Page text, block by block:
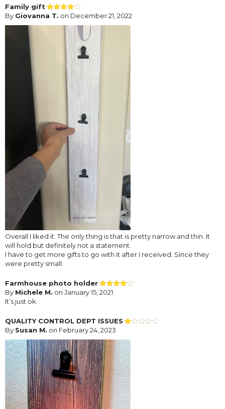
Family gift
By Giovanna T. on December 21, 2022
Overall I liked it. The only thing is that is pretty narrow and thin. It
will hold but definitely not a statement.
I have to get more gifts to go with it after I received. Since they
were pretty small.
Farmhouse photo holder
By Michele M. on January 15, 2021
It’s just ok.
QUALITY CONTROL DEPT ISSUES
By Susan M. on February 24, 2023